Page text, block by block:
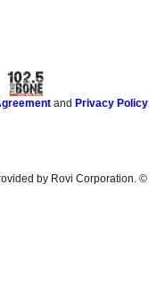
andPrivacy Policy
by Rovi Corporation. ©